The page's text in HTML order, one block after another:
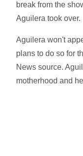
break from the
Aguilera took over.
Aguilera won't
plans to do so for
News source.
motherhood and